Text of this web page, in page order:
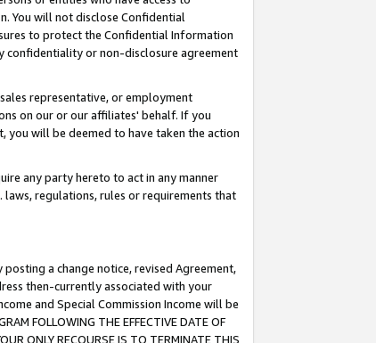
You will not disclose Confidential
to protect the Confidential Information
confidentiality or non-disclosure agreement
representative, or employment
on our or our affiliates' behalf. If you
will be deemed to have taken the action
any party hereto to act in any manner
laws, regulations, rules or requirements that
a change notice, revised Agreement,
then-currently associated with your
and Special Commission Income will be
FOLLOWING THE EFFECTIVE DATE OF
ONLY RECOURSE IS TO TERMINATE THIS